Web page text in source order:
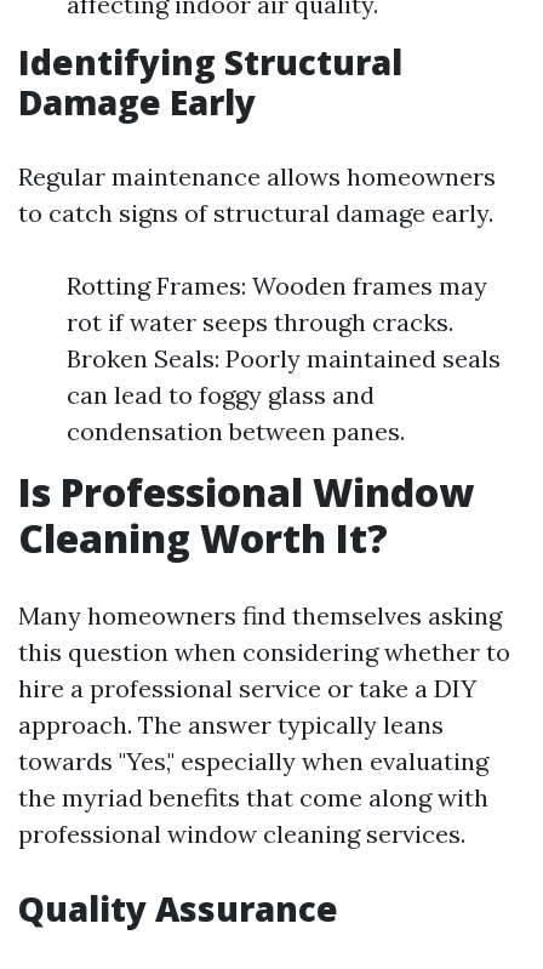
Identifying Structural
Damage Early
Regular maintenance allows homeowners
to catch signs of structural damage early.
Rotting Frames: Wooden frames may
rot if water seeps through cracks.
Broken Seals: Poorly maintained seals
can lead to foggy glass and
condensation between panes.
Is Professional Window
Cleaning Worth It?
Many homeowners find themselves asking
this question when considering whether to
hire a professional service or take a DIY
approach. The answer typically leans
towards "Yes," especially when evaluating
the myriad benefits that come along with
professional window cleaning services.
Quality Assurance